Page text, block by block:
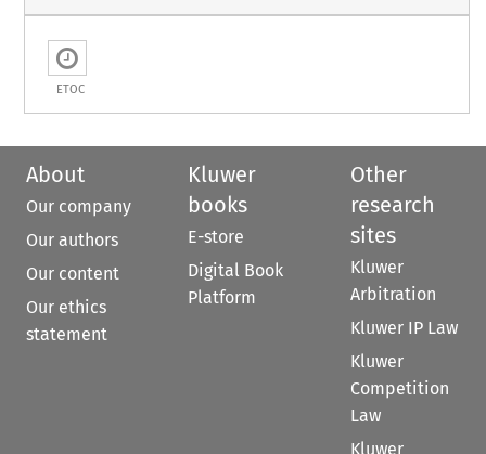
ETOC
About
Our company
Our authors
Our content
Our ethics
statement
Kluwer
books
E-store
Digital Book
Platform
Other
research
sites
Kluwer
Arbitration
Kluwer IP Law
Kluwer
Competition
Law
Kluwer